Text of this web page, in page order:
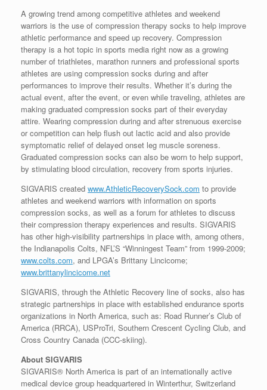
A growing trend among competitive athletes and weekend
warriors is the use of compression therapy socks to help improve
athletic performance and speed up recovery. Compression
therapy is a hot topic in sports media right now as a growing
number of triathletes, marathon runners and professional sports
athletes are using compression socks during and after
performances to improve their results. Whether it’s during the
actual event, after the event, or even while traveling, athletes are
making graduated compression socks part of their everyday
attire. Wearing compression during and after strenuous exercise
or competition can help flush out lactic acid and also provide
symptomatic relief of delayed onset leg muscle soreness.
Graduated compression socks can also be worn to help support,
by stimulating blood circulation, recovery from sports injuries.
SIGVARIS created www.AthleticRecoverySock.com to provide
athletes and weekend warriors with information on sports
compression socks, as well as a forum for athletes to discuss
their compression therapy experiences and results. SIGVARIS
has other high-visibility partnerships in place with, among others,
the Indianapolis Colts, NFL’S “Winningest Team” from 1999-2009;
www.colts.com, and LPGA’s Brittany Lincicome;
www.brittanylincicome.net
SIGVARIS, through the Athletic Recovery line of socks, also has
strategic partnerships in place with established endurance sports
organizations in North America, such as: Road Runner’s Club of
America (RRCA), USProTri, Southern Crescent Cycling Club, and
Cross Country Canada (CCC-skiing).
About SIGVARIS
SIGVARIS® North America is part of an internationally active
medical device group headquartered in Winterthur, Switzerland